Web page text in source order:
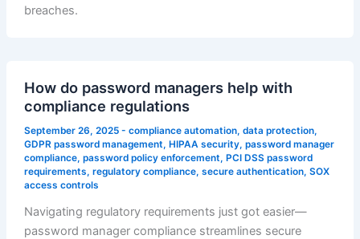
breaches.
How do password managers help with
compliance regulations
September 26, 2025 - compliance automation, data protection,
GDPR password management, HIPAA security, password manager
compliance, password policy enforcement, PCI DSS password
requirements, regulatory compliance, secure authentication, SOX
access controls
Navigating regulatory requirements just got easier—
password manager compliance streamlines secure